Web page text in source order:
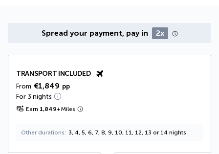
Spread your payment, pay in 2x
TRANSPORT INCLUDED
From €1,849 pp
For 3 nights
Earn 1,849+Miles
Other durations 3, 4, 5, 6, 7, 8, 9, 10, 11, 12, 13 or 14 nights